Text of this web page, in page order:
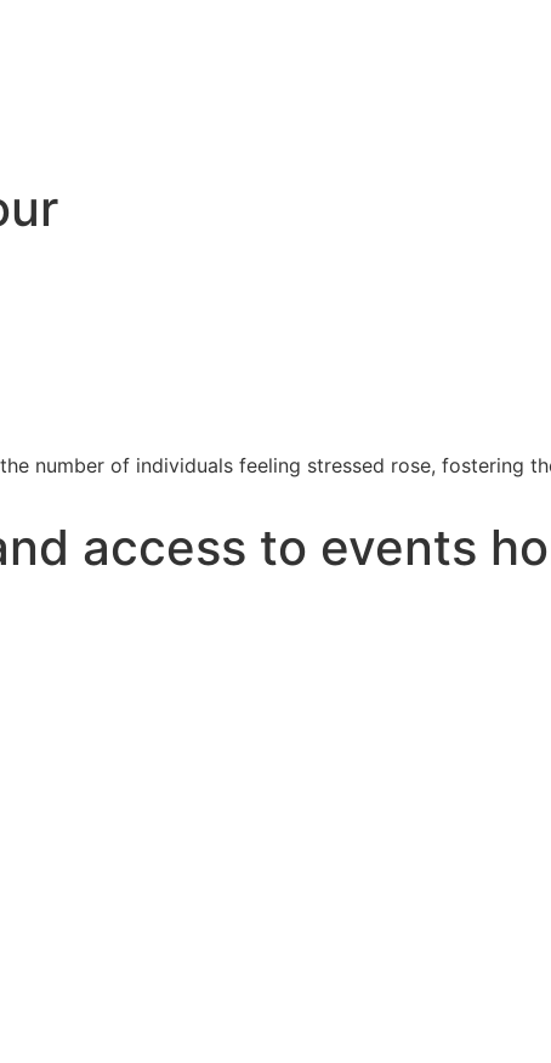
number of individuals feeling stressed rose, fostering
access to events